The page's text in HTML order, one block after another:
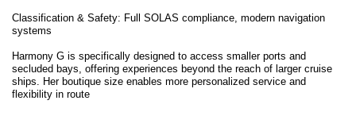
Classification & Safety: Full SOLAS compliance, modern navigation
systems
Harmony G is specifically designed to access smaller ports and
secluded bays, offering experiences beyond the reach of larger cruise
ships. Her boutique size enables more personalized service and
flexibility in route